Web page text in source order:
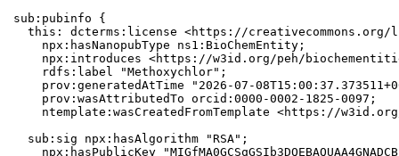
sub:pubinfo {
this: dcterms:license <https://creativecommons.org/
    npx:hasNanopubType ns1:BioChemEntity;
npx:introduces <https://w3id.org/peh/
    rdfs:label "Methoxychlor";
prov:generatedAtTime "2026-07-
    prov:wasAttributedTo orcid:0000-0002-1825-0097;
ntemplate:wasCreatedFromTemplate <https://
  sub:sig npx:hasAlgorithm "RSA";
npx:hasPublicKey